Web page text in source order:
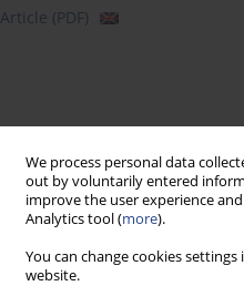
We process personal data
out by voluntarily entered
improve the user experience
Analytics tool (more).
You can change cookies
website.
Article (PDF)